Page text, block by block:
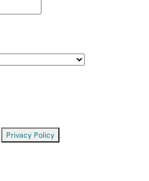
Privacy Policy